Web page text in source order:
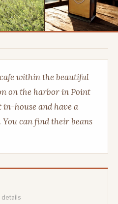
within the beautiful
on the harbor in Point
in-house and have a
can find their beans
details